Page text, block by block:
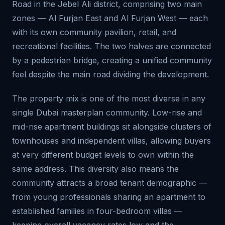
Road in the Jebel Ali district, comprising two main
zones — Al Furjan East and Al Furjan West — each
with its own community pavilion, retail, and
recreational facilities. The two halves are connected
by a pedestrian bridge, creating a unified community
feel despite the main road dividing the development.
The property mix is one of the most diverse in any
single Dubai masterplan community. Low-rise and
mid-rise apartment buildings sit alongside clusters of
townhouses and independent villas, allowing buyers
at very different budget levels to own within the
same address. This diversity also means the
community attracts a broad tenant demographic —
from young professionals sharing an apartment to
established families in four-bedroom villas —